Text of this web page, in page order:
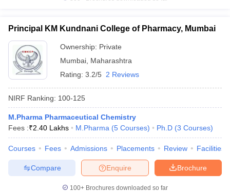
Principal KM Kundnani College of Pharmacy, Mumbai
Ownership: Private
Mumbai Maharashtra
Rating: 3.2/5 2 Reviews
NIRF Ranking: 100-125
M.Pharma Pharmaceutical Chemistry
Fees :₹2.40 Lakhs M.Pharma (5 Courses) Ph.D (3 Courses)
Courses Fees Admissions Placements Review Facilities
Brochure
Enquire
Compare
100+ Brochures downloaded so far